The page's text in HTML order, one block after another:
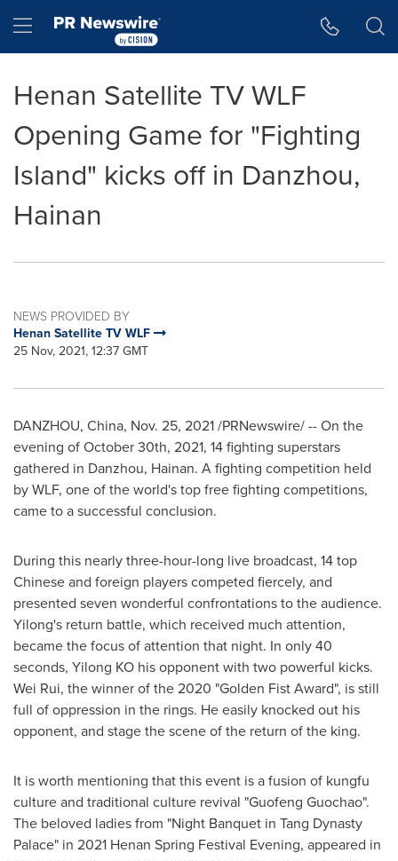
Hamburger menu
Henan Satellite TV WLF
Opening Game for "Fighting
Island" kicks off in Danzhou,
Hainan
NEWS PROVIDED BY
Henan Satellite TV WLF
25 Nov, 2021, 12:37 GMT
DANZHOU, China, Nov. 25, 2021/PRNewswire/ -- On the
evening ofOctober 30th, 2021, 14 fighting superstars
gathered in Danzhou, Hainan. A fighting competition held
by WLF, one of the world's top free fighting competitions,
came to a successful conclusion.
During this nearly three-hour-long live broadcast, 14 top
Chinese and foreign players competed fiercely, and
presented seven wonderful confrontations to the audience.
Yilong's return battle, which received much attention,
became the focus of attention that night. In only 40
seconds, Yilong KO his opponent with two powerful kicks.
Wei Rui, the winner of the 2020 "Golden Fist Award", is still
full of oppression in the rings. He easily knocked out his
opponent, and stage the scene of the return of the king.
It is worth mentioning that this event is a fusion of kungfu
culture and traditional culture revival "Guofeng Guochao".
The beloved ladies from "Night Banquet in Tang Dynasty
Palace" in 2021 Henan Spring Festival Evening, appeared in